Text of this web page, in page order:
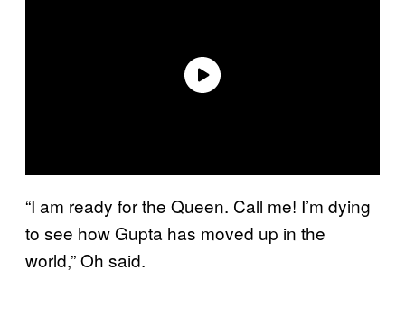
“I am ready for the Queen. Call me! I’m dying
to see how Gupta has moved up in the
world,” Oh said.